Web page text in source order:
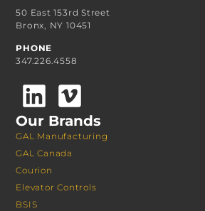
50 East 153rd Street
Bronx, NY 10451
PHONE
347.226.4558
Our Brands
GAL Manufacturing
GAL Canada
Courion
Elevator Controls
BSIS